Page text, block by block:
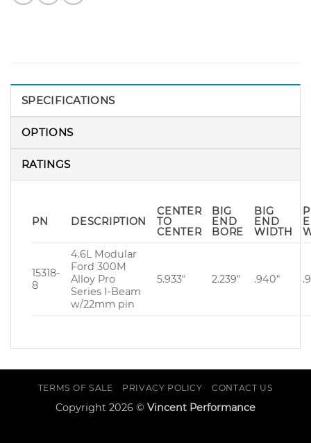
SPECIFICATIONS
OPTIONS
RATINGS
PN DESCRIPTION
CENTER
TO
CENTER
BIG
END
BORE
BIG
END
WIDTH
15318-
8
4.6L Modular
Ford 300M
Alloy Pro
Series I-Beam
w/22mm pin
5.933″ 2.239″ .940″
TERMS OF SALE PRIVACY POLICY CONTACT US
Copyright 2026 © Vincent Performance